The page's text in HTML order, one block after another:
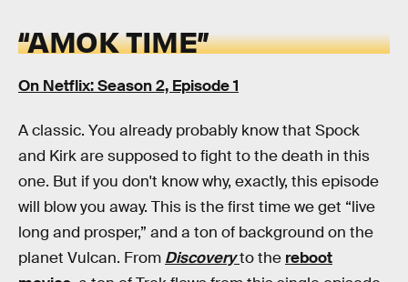
“AMOK TIME”
On Netflix: Season 2, Episode 1
A classic. You already probably know that Spock
and Kirk are supposed to fight to the death in this
one. But if you don't know why, exactly, this episode
will blow you away. This is the first time we get “live
long and prosper,” and a ton of background on the
planet Vulcan. From Discoveryto the reboot